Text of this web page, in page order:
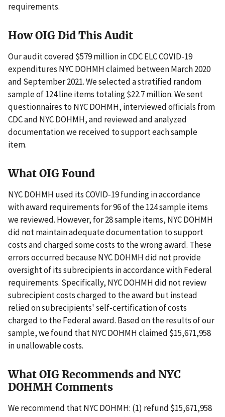
requirements.
How OIG Did This Audit
Our audit covered $579 million in CDC ELC COVID-19
expenditures NYC DOHMH claimed between March 2020
and September 2021. We selected a stratified random
sample of 124 line items totaling $22.7 million. We sent
questionnaires to NYC DOHMH, interviewed officials from
CDC and NYC DOHMH, and reviewed and analyzed
documentation we received to support each sample
item.
What OIG Found
NYC DOHMH used its COVID-19 funding in accordance
with award requirements for 96 of the 124 sample items
we reviewed. However, for 28 sample items, NYC DOHMH
did not maintain adequate documentation to support
costs and charged some costs to the wrong award. These
errors occurred because NYC DOHMH did not provide
oversight of its subrecipients in accordance with Federal
requirements. Specifically, NYC DOHMH did not review
subrecipient costs charged to the award but instead
relied on subrecipients' self-certification of costs
charged to the Federal award. Based on the results of our
sample, we found that NYC DOHMH claimed $15,671,958
in unallowable costs.
What OIG Recommends and NYC
DOHMH Comments
We recommend that NYC DOHMH: (1) refund $15,671,958